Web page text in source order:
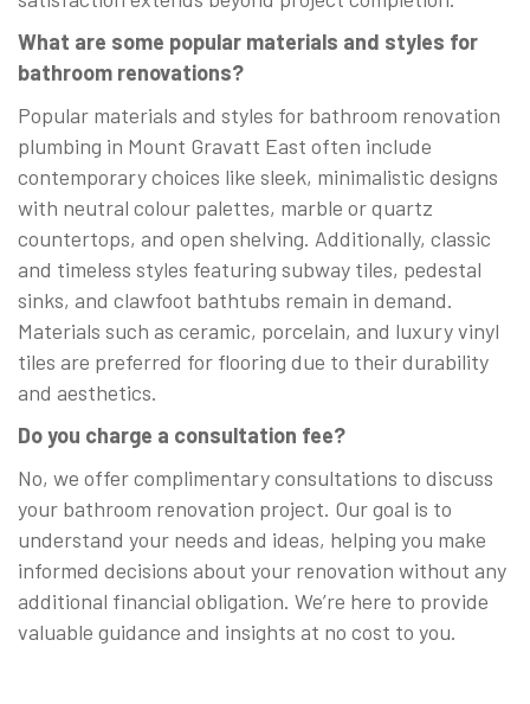
What are some popular materials and styles for
bathroom renovations?
Popular materials and styles for bathroom renovation
plumbing in Mount Gravatt East often include
contemporary choices like sleek, minimalistic designs
with neutral colour palettes, marble or quartz
countertops, and open shelving. Additionally, classic
and timeless styles featuring subway tiles, pedestal
sinks, and clawfoot bathtubs remain in demand.
Materials such as ceramic, porcelain, and luxury vinyl
tiles are preferred for flooring due to their durability
and aesthetics.
Do you charge a consultation fee?
No, we offer complimentary consultations to discuss
your bathroom renovation project. Our goal is to
understand your needs and ideas, helping you make
informed decisions about your renovation without any
additional financial obligation. We’re here to provide
valuable guidance and insights at no cost to you.